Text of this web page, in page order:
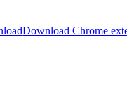
Download Chrome